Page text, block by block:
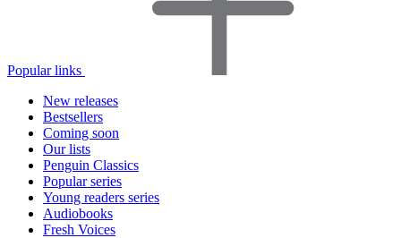
Popular links
New releases
Bestsellers
Coming soon
Our lists
Penguin Classics
Popular series
Young readers series
Audiobooks
Fresh Voices